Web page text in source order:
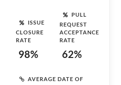
ISSUE
CLOSURE
RATE
98%
PULL
REQUEST
ACCEPTANCE
RATE
62%
AVERAGE DATE OF